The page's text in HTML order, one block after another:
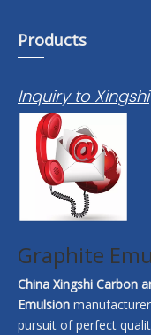
Products
Inquiry to Xingshi
Graphite
China Xingshi Carbon
Emulsion
pursuit of perfect